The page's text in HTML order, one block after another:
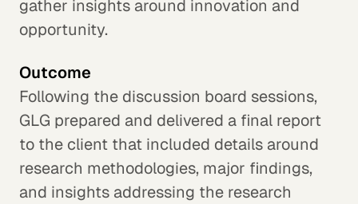
gather insights around innovation and
opportunity.
Outcome
Following the discussion board sessions,
GLG prepared and delivered a final report
to the client that included details around
research methodologies, major findings,
and insights addressing the research